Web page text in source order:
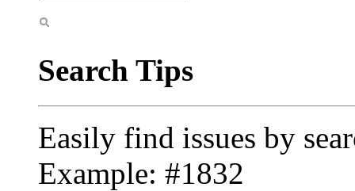
Search Tips
Easily find issues by
Example: #1832